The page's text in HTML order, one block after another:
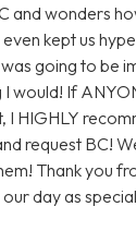
and wonders
kept us
going to be
I would! If
I HIGHLY
request BC!
Thank you
day as